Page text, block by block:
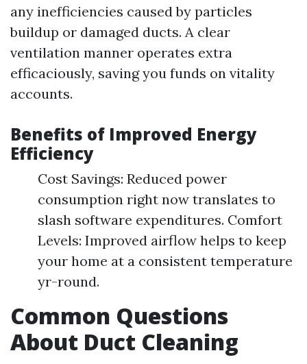
any inefficiencies caused by particles
buildup or damaged ducts. A clear
ventilation manner operates extra
efficaciously, saving you funds on vitality
accounts.
Benefits of Improved Energy
Efficiency
Cost Savings: Reduced power
consumption right now translates to
slash software expenditures. Comfort
Levels: Improved airflow helps to keep
your home at a consistent temperature
yr-round.
Common Questions
About Duct Cleaning